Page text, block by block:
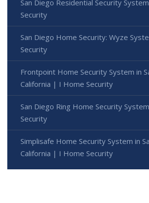
San Diego Residential Security
Security
San Diego Home Security: Wyze
Security
Frontpoint Home Security System in
California | I Home Security
San Diego Ring Home Security
Security
Simplisafe Home Security System in
California | I Home Security